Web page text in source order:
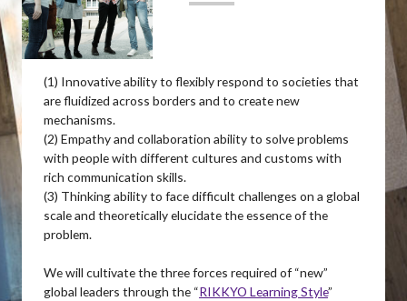
(1) Innovative ability to flexibly respond to societies that
are fluidized across borders and to create new
mechanisms.
(2) Empathy and collaboration ability to solve problems
with people with different cultures and customs with
rich communication skills.
(3) Thinking ability to face difficult challenges on a global
scale and theoretically elucidate the essence of the
problem.
We will cultivate the three forces required of “new”
global leaders through the “RIKKYO Learning Style”